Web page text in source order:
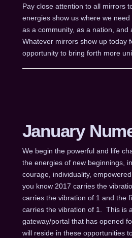
Pay close attention to all mirrors
energies show us where we need
as a community, as a nation, and
Whatever mirrors show up today
opportunity to bring forth more
January
We begin the powerful and life
the energies of new beginnings,
courage, individuality,
you know 2017 carries the
carries the vibration of 1 and the
carries the vibration of 1. This is
gateway/portal that has opened
will reside in these opportunities